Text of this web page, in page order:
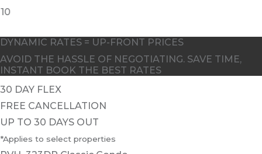
10
DYNAMIC RATES = UP-FRONT PRICES
AVOID THE HASSLE OF NEGOTIATING. SAVE TIME,
INSTANT BOOK THE BEST RATES
30 DAY FLEX
FREE CANCELLATION
UP TO 30 DAYS OUT
*Applies to select properties